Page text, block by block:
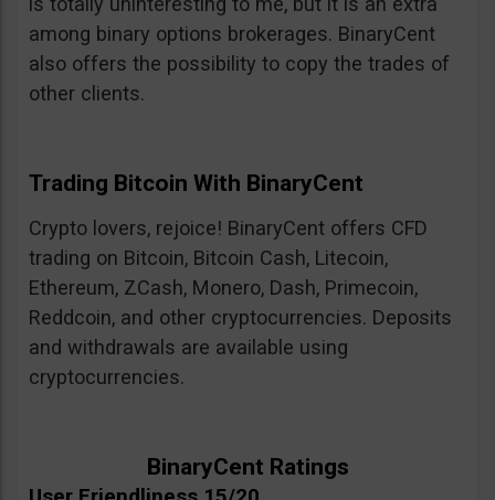
among binary options brokerages. BinaryCent
also offers the possibility to copy the trades of
other clients.
Trading Bitcoin With BinaryCent
Crypto lovers, rejoice! BinaryCent offers CFD
trading on Bitcoin, Bitcoin Cash, Litecoin,
Ethereum, ZCash, Monero, Dash, Primecoin,
Reddcoin, and other cryptocurrencies. Deposits
and withdrawals are available using
cryptocurrencies.
BinaryCent Ratings